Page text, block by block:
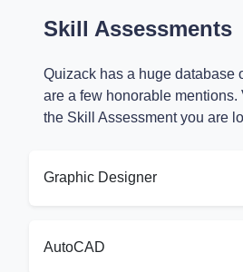
Skill Assessments
Quizack has a huge database
are a few honorable
the Skill Assessment you are
Graphic Designer
AutoCAD